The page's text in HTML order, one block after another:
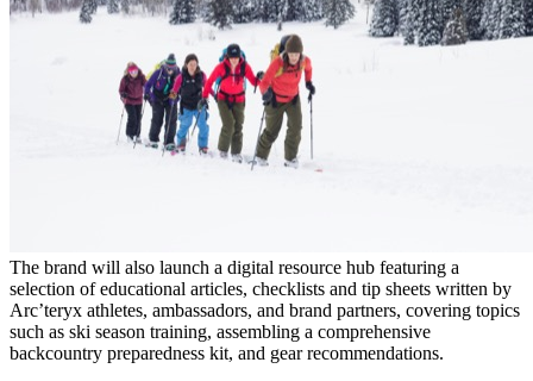
The brand will also launch a digital resource hub featuring a
selection of educational articles, checklists and tip sheets written by
Arc’teryx athletes, ambassadors, and brand partners, covering topics
such as ski season training, assembling a comprehensive
backcountry preparedness kit, and gear recommendations.